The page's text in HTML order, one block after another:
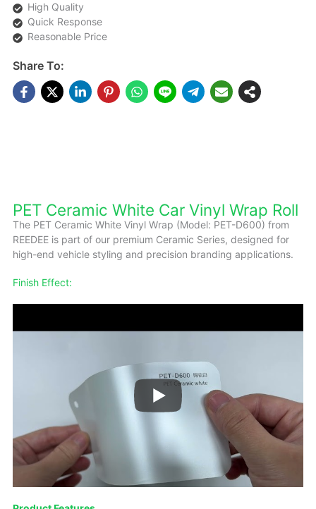
High Quality
Quick Response
Reasonable Price
Share To:
PET Ceramic White Car Vinyl Wrap Roll
The PET Ceramic White Vinyl Wrap (Model: PET-D600) from
REEDEE is part of our premium Ceramic Series, designed for
high-end vehicle styling and precision branding applications.
Finish Effect: